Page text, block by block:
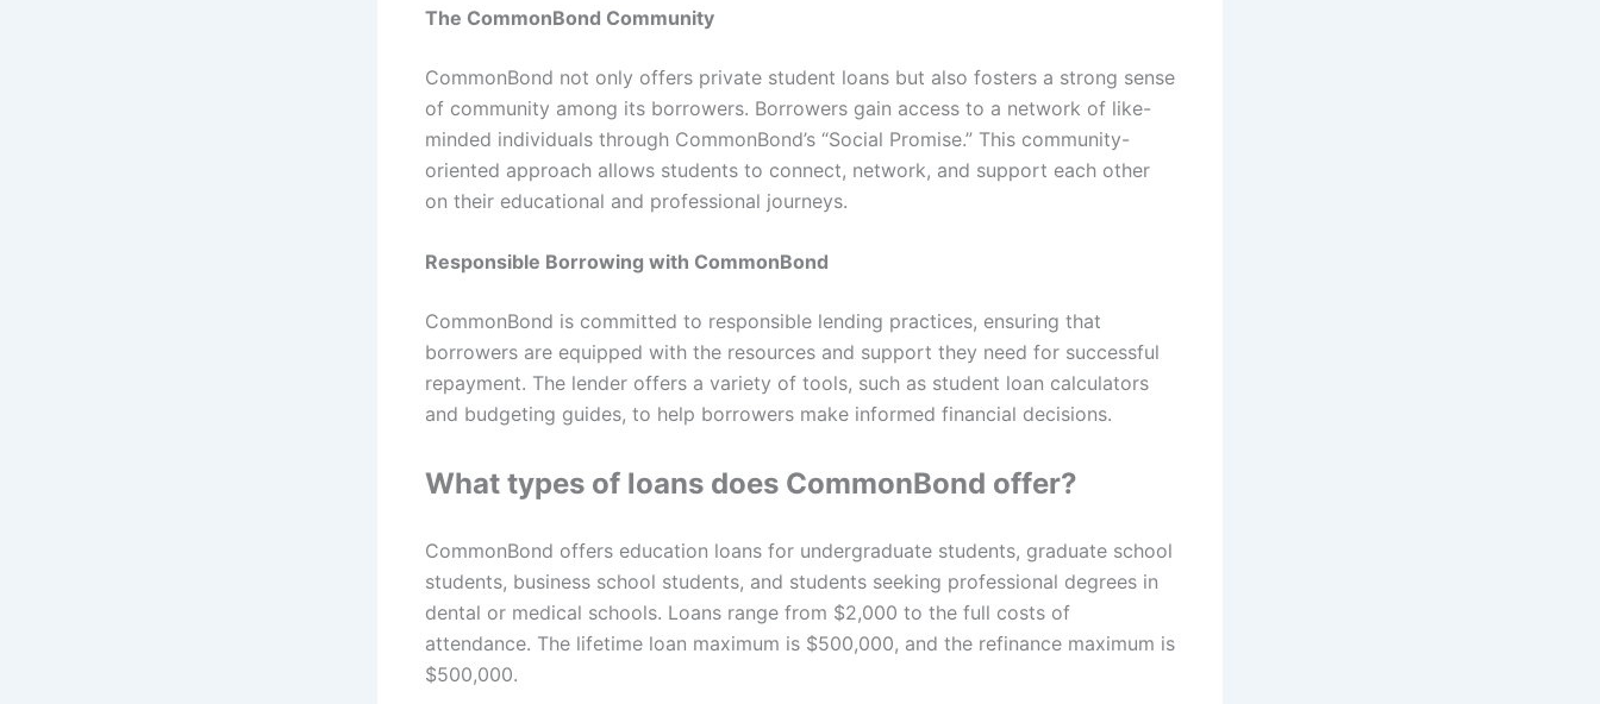
The CommonBond Community
CommonBond not only offers private student loans but also fosters a strong sense
of community among its borrowers. Borrowers gain access to a network of like-
minded individuals through CommonBond’s “Social Promise.” This community-
oriented approach allows students to connect, network, and support each other
on their educational and professional journeys.
Responsible Borrowing with CommonBond
CommonBond is committed to responsible lending practices, ensuring that
borrowers are equipped with the resources and support they need for successful
repayment. The lender offers a variety of tools, such as student loan calculators
and budgeting guides, to help borrowers make informed financial decisions.
What types of loans does CommonBond offer?
CommonBond offers education loans for undergraduate students, graduate school
students, business school students, and students seeking professional degrees in
dental or medical schools. Loans range from $2,000 to the full costs of
attendance. The lifetime loan maximum is $500,000, and the refinance maximum is
$500,000.